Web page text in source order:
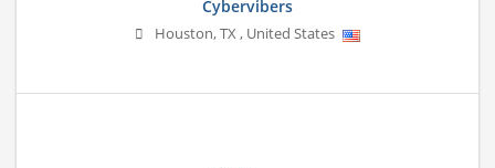
Cybervibers
Houston,TX, United States